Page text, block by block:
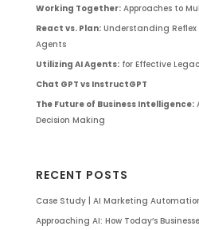
Working Together:Approaches to
React vs. Plan:Understanding
Agents
Utilizing AI Agents:for Effective
Chat GPT vs InstructGPT
The Future of Business Intelligence:
Decision Making
RECENT POSTS
Case Study | AI Marketing
Approaching AI: How Today’s